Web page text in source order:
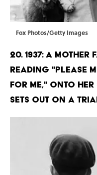
Fox Photos/Getty Images
20. 1937: A
reading "Please
for me," onto her
sets out on a